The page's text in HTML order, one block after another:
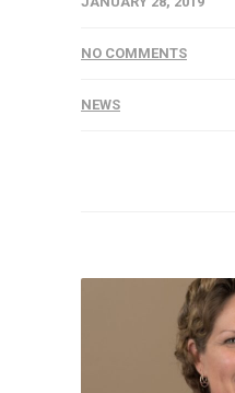
NO COMMENTS
NEWS